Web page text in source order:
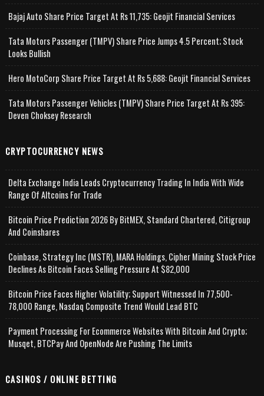
Bajaj Auto Share Price Target At Rs 11,735: Geojit Financial Services
Tata Motors Passenger (TMPV) Share Price Jumps 4.5 Percent; Stock
Looks Bullish
Hero MotoCorp Share Price Target At Rs 5,688: Geojit Financial Services
Tata Motors Passenger Vehicles (TMPV) Share Price Target At Rs 395:
Deven Choksey Research
CRYPTOCURRENCY NEWS
Delta Exchange India Leads Cryptocurrency Trading In India With Wide
Range Of Altcoins For Trade
Bitcoin Price Prediction 2026 By BitMEX, Standard Chartered, Citigroup
And Coinshares
Coinbase, Strategy Inc (MSTR), MARA Holdings, Cipher Mining Stock Price
Declines As Bitcoin Faces Selling Pressure At $82,000
Bitcoin Price Faces Higher Volatility; Support Witnessed In 77,500-
78,000 Range, Nasdaq Composite Trend Would Lead BTC
Payment Processing For Ecommerce Websites With Bitcoin And Crypto;
Musqet, BTCPay And OpenNode Are Pushing The Limits
CASINOS / ONLINE BETTING